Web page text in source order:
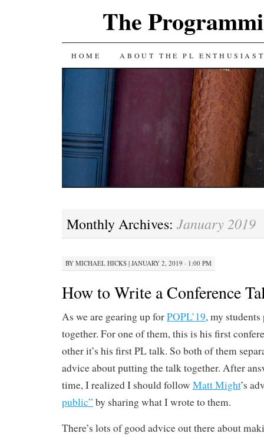
The
SKIP
CONTENT
HOME ABOUT THE PL
Monthly Archives: January 2019
BY MICHAEL HICKS | JANUARY 2, 2019 · 1:00 PM
How to Write a Conference
As we are gearing up forPOPL’19, my
together. For one of them, this is his first
other it’s his first PL talk. So both of them
advice about putting the talk together. After
time, I realized I should follow Matt Might’s
public” by sharing what I wrote to them.
There’s lots of good advice out there about